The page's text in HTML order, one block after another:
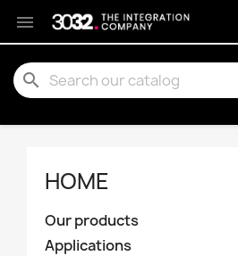

search
HOME
Our products
Applications